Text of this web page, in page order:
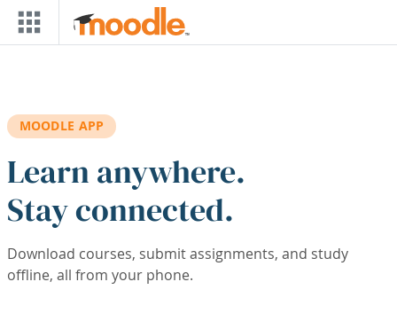
Skip to main content
MOODLE APP
Learn anywhere.
Stay connected.
Download courses, submit assignments, and study
offline, all from your phone.